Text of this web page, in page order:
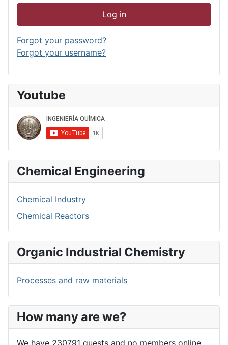
Log in
Forgot your password?
Forgot your username?
Youtube
Chemical Engineering
Chemical Industry
Chemical Reactors
Organic Industrial Chemistry
Processes and raw materials
How many are we?
We have 230791 guests and no members online